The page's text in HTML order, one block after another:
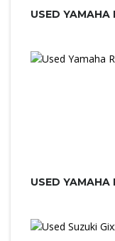
USED YAMAHA
USED YAMAHA